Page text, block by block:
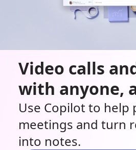
Video calls
with anyone,
Use Copilot to help
meetings and turn
into notes.